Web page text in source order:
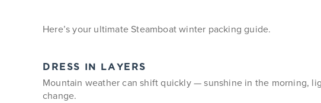
Here’s your ultimate Steamboat winter packing guide.
DRESS IN LAYERS
Mountain weather can shift quickly — sunshine in the morning,
change.